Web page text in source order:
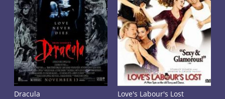
Dracula Love's Labour's Lost